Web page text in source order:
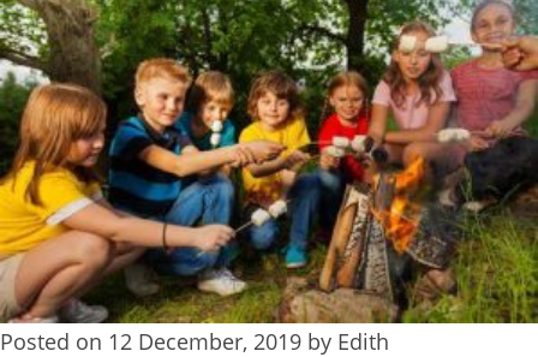
Posted on 12 December, 2019 by Edith
THE
TREEHOUSE
CAFE,
HAY-
ON-
WYE
ABOUT
US
↓